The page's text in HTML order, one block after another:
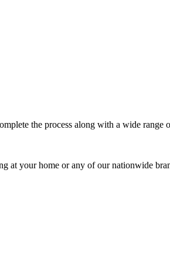
the process along with a wide range
at your home or any of our nationwide